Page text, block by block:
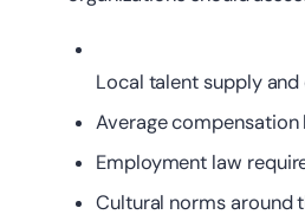
Local talent supply
Average
Employment law
Cultural norms around